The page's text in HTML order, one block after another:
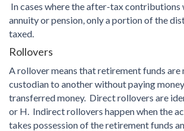
In cases where the after-tax contributions
annuity or pension, only a portion of the
taxed.
Rollovers
A rollover means that retirement funds are
custodian to another without paying
transferred money. Direct rollovers are
or H. Indirect rollovers happen when the
takes possession of the retirement funds